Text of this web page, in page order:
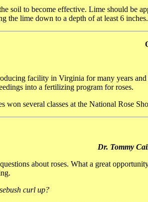
soil to become effective. Lime should be
the lime down to a depth of at least 6
facility in Virginia for many years
into a fertilizing program for roses.
won several classes at the National Rose
Dr. Tommy
about roses. What a great
curl up?